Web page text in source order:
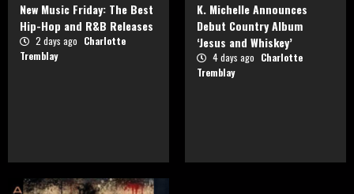
New Music Friday: The Best
Hip-Hop and R&B Releases
2 days ago Charlotte
Tremblay
K. Michelle Announces
Debut Country Album
‘Jesus and Whiskey’
4 days ago Charlotte
Tremblay